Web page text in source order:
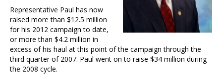
Representative Paul has now
raised more than $12.5 million
for his 2012 campaign to date,
or more than $4.2 million in
excess of his haul at this point of the campaign through the
third quarter of 2007. Paul went on to raise $34 million during
the 2008 cycle.